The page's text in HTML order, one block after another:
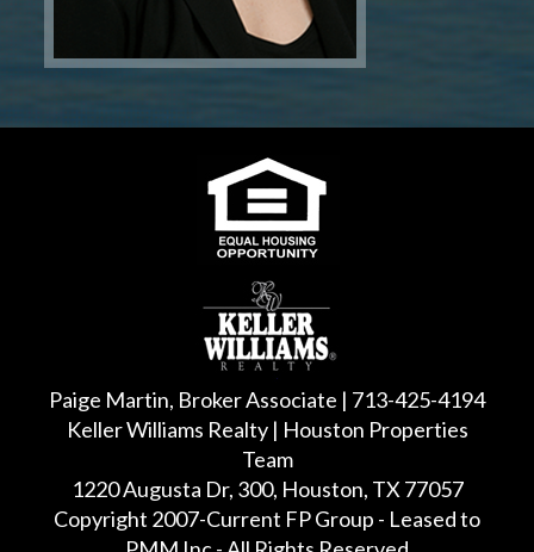
Paige Martin, Broker Associate | 713-425-4194
Keller Williams Realty | Houston Properties
Team
1220 Augusta Dr, 300, Houston, TX 77057
Copyright 2007-Current FP Group - Leased to